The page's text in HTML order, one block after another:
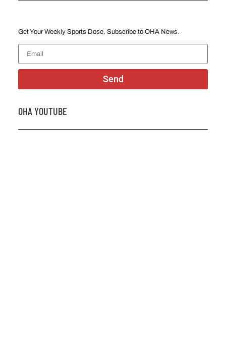
Get Your Weekly Sports Dose, Subscribe to OHA News.
Send
OHA YOUTUBE